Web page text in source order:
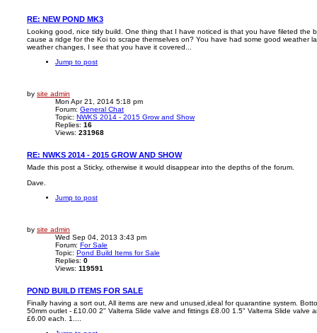
RE: NEW POND MK3
Looking good, nice tidy build. One thing that I have noticed is that you have fileted the
cause a ridge for the Koi to scrape themselves on? You have had some good weather
weather changes, I see that you have it covered...
Jump to post
by site admin
Mon Apr 21, 2014 5:18 pm
Forum: General Chat
Topic: NWKS 2014 - 2015 Grow and Show
Replies: 16
Views: 231968
RE: NWKS 2014 - 2015 GROW AND SHOW
Made this post a Sticky, otherwise it would disappear into the depths of the forum.
Dave.
Jump to post
by site admin
Wed Sep 04, 2013 3:43 pm
Forum: For Sale
Topic: Pond Build Items for Sale
Replies: 0
Views: 119591
POND BUILD ITEMS FOR SALE
Finally having a sort out, All items are new and unused,ideal for quarantine system.
50mm outlet - £10.00 2" Valterra Slide valve and fittings £8.00 1.5" Valterra Slide valve
£6.00 each. 1....